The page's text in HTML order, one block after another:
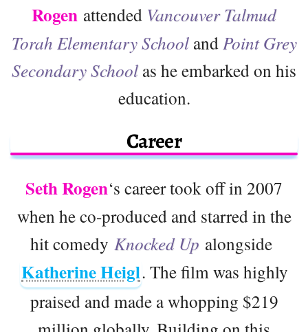
Rogen attended Vancouver Talmud
Torah Elementary Schooland Point Grey
Secondary School as he embarked on his
education.
Career
Seth Rogen‘s career took off in 2007
when he co-produced and starred in the
hit comedy Knocked Up alongside
Katherine Heigl. The film was highly
praised and made a whopping $219